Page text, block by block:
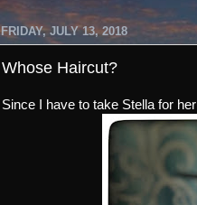
FRIDAY, JULY 13, 2018
Whose Haircut?
Since I have to take Stella for